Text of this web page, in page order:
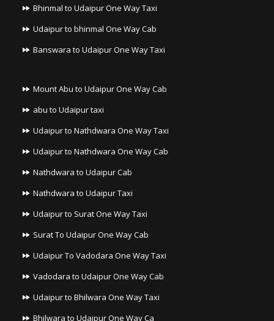
Bhinmal to Udaipur One Way Taxi
Udaipur to bhinmal One Way Cab
Banswara to Udaipur One Way Taxi
Mount Abu to Udaipur One Way Cab
abu to Udaipur taxi
Udaipur to Nathdwara One Way Taxi
Udaipur to Nathdwara One Way Cab
Nathdwara to Udaipur Cab
Nathdwara to Udaipur Taxi
Udaipur to Surat One Way Taxi
Surat To Udaipur One Way Cab
Udaipur To Vadodara One Way Taxi
Vadodara to Udaipur One Way Cab
Udaipur to Bhilwara One Way Taxi
Bhilwara to Udaipur One Way Ca